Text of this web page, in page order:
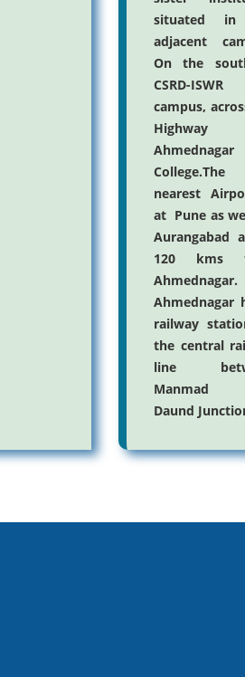
situated
adjacent
On the
CSRD-ISWR
campus,
Ahmednagar
College.The
nearest
at Pune as
Aurangabad
120 kms
Ahmednagar.
Ahmednagar
railway
the central
line
Manmad
Daund